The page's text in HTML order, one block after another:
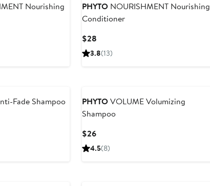
Nourishing
PHYTO NOURISHMENT Nourishing
Conditioner
$28
Price
3.8(13)
Fade Shampoo
PHYTOVOLUME Volumizing
Shampoo
$26Current
Price
4.5(8)